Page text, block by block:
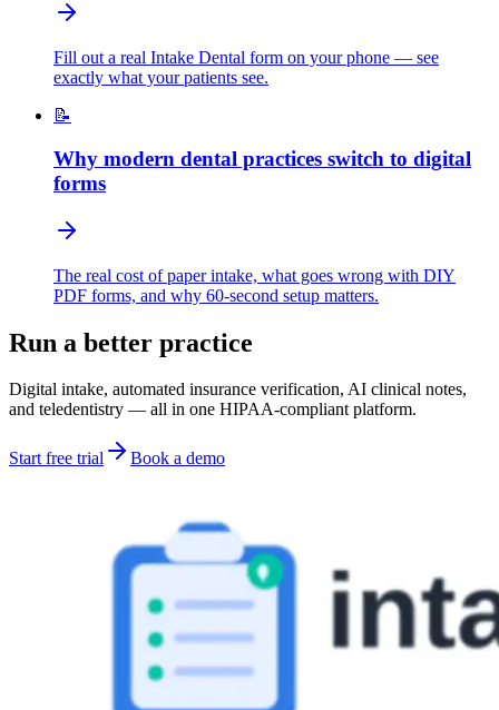
Fill out a real Intake Dental form on your phone — see
exactly what your patients see.
📝
Why modern dental practices switch to digital
forms
The real cost of paper intake, what goes wrong with DIY
PDF forms, and why 60-second setup matters.
Run a better practice
Digital intake, automated insurance verification, AI clinical notes,
and teledentistry — all in one HIPAA-compliant platform.
Start free trial Book a demo